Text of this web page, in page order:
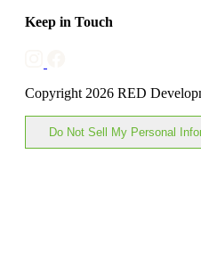
Keep in Touch
Copyright 2026 RED
Do Not Sell My Personal